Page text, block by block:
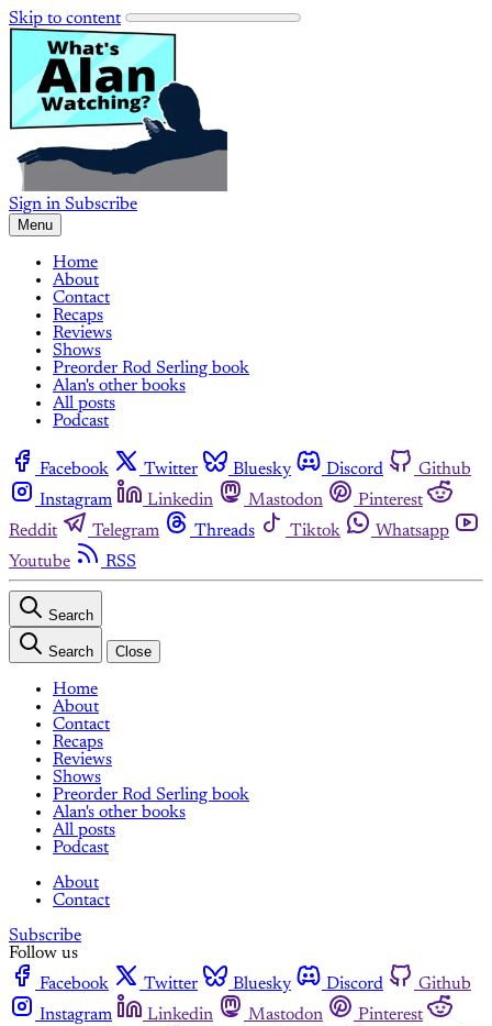
Skip to content
Sign in Subscribe
Menu
Home
About
Contact
Recaps
Reviews
Shows
Preorder Rod Serling book
Alan's other books
All posts
Podcast
Facebook Twitter Bluesky Discord
Github
Instagram
Linkedin Mastodon
Pinterest
Reddit
Telegram Threads Tiktok
Whatsapp
Youtube
RSS
Search
Search Close
Home
About
Contact
Recaps
Reviews
Shows
Preorder Rod Serling book
Alan's other books
All posts
Podcast
About
Contact
Subscribe
Follow us
Facebook
Twitter Bluesky Discord
Github
Instagram
Linkedin Mastodon
Pinterest